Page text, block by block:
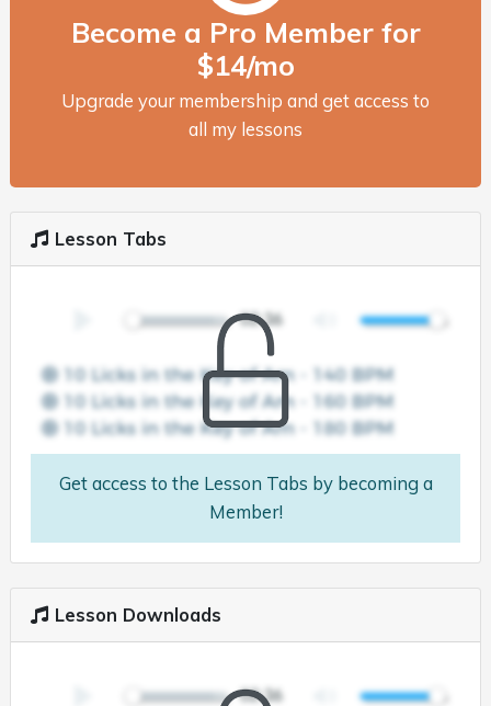
Become a Pro Member for
$14/mo
Upgrade your membership and get access to
all my lessons
Lesson Tabs
Get access to the Lesson Tabs by becoming a
Member!
Lesson Downloads